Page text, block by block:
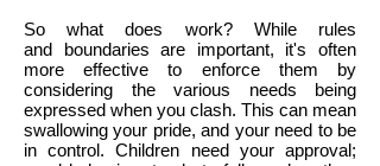
So what does work? While rules
and boundaries are important, it's often
more effective to enforce them by
considering the various needs being
expressed when you clash. This can mean
swallowing your pride, and your need to be
in control. Children need your approval;